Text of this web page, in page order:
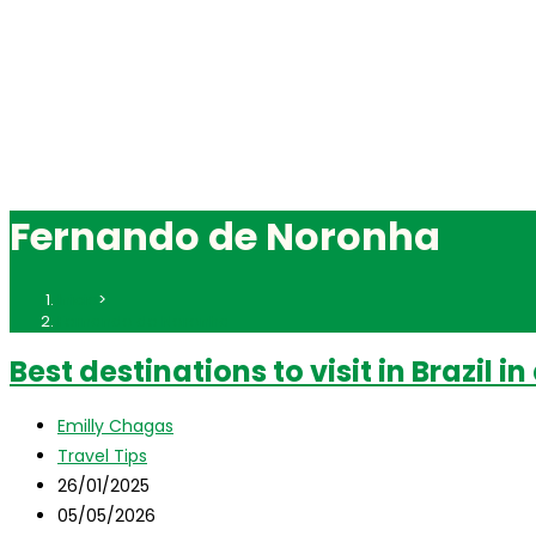
Fernando de Noronha
>
Best destinations to visit in Brazil
Autor
de
la
entrada:
Emilly Chagas
Categoría
de
la
Travel Tips
Publicación
de
26/01/2025
Última
05/05/2026